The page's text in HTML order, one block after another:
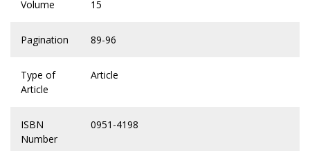
Volume 15
Pagination 89-96
Type of
Article
Article
ISBN
Number
0951-4198